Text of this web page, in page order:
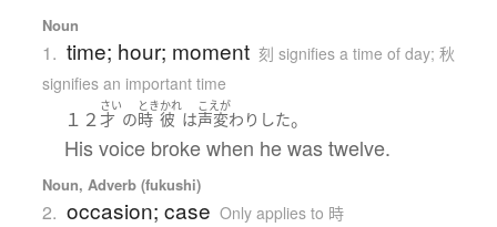
Noun
1. time; hour; moment 刻 signifies a time of day; 秋
signifies an important time
１２
さい
才 の
とき
時
かれ
彼 は
こえが
声変わり した。
His voice broke when he was twelve.
Noun, Adverb (fukushi)
2. occasion; case Only applies to 時